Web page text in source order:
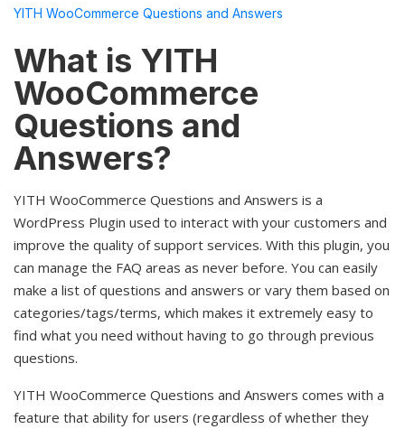
YITH WooCommerce Questions and Answers
What is YITH
WooCommerce
Questions and
Answers?
YITH WooCommerce Questions and Answers is a
WordPress Plugin used to interact with your customers and
improve the quality of support services. With this plugin, you
can manage the FAQ areas as never before. You can easily
make a list of questions and answers or vary them based on
categories/tags/terms, which makes it extremely easy to
find what you need without having to go through previous
questions.
YITH WooCommerce Questions and Answers comes with a
feature that ability for users (regardless of whether they